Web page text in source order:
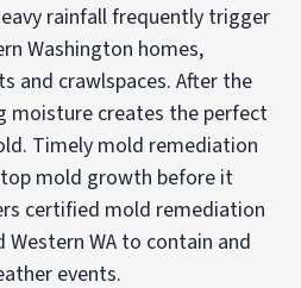
rainfall frequently trigger
Washington homes,
and crawlspaces. After the
moisture creates the perfect
Timely mold remediation
mold growth before it
certified mold remediation
WA to contain and
events.